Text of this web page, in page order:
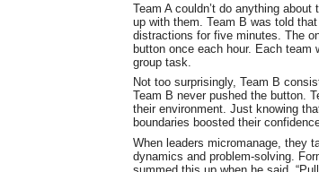
Team A couldn’t do anything
up with them. Team B was told
distractions for five minutes. The
button once each hour. Each team
group task.
Not too surprisingly, Team B
Team B never pushed the button.
their environment. Just knowing
boundaries boosted their
When leaders micromanage, they
dynamics and problem-solving.